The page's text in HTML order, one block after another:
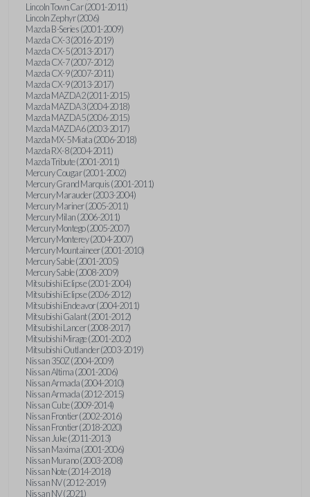
Lincoln Town Car (2001-2011)
Lincoln Zephyr (2006)
Mazda B-Series (2001-2009)
Mazda CX-3 (2016-2019)
Mazda CX-5 (2013-2017)
Mazda CX-7 (2007-2012)
Mazda CX-9 (2007-2011)
Mazda CX-9 (2013-2017)
Mazda MAZDA2 (2011-2015)
Mazda MAZDA3 (2004-2018)
Mazda MAZDA5 (2006-2015)
Mazda MAZDA6 (2003-2017)
Mazda MX-5 Miata (2006-2018)
Mazda RX-8 (2004-2011)
Mazda Tribute (2001-2011)
Mercury Cougar (2001-2002)
Mercury Grand Marquis (2001-2011)
Mercury Marauder (2003-2004)
Mercury Mariner (2005-2011)
Mercury Milan (2006-2011)
Mercury Montego (2005-2007)
Mercury Monterey (2004-2007)
Mercury Mountaineer (2001-2010)
Mercury Sable (2001-2005)
Mercury Sable (2008-2009)
Mitsubishi Eclipse (2001-2004)
Mitsubishi Eclipse (2006-2012)
Mitsubishi Endeavor (2004-2011)
Mitsubishi Galant (2001-2012)
Mitsubishi Lancer (2008-2017)
Mitsubishi Mirage (2001-2002)
Mitsubishi Outlander (2003-2019)
Nissan 350Z (2004-2009)
Nissan Altima (2001-2006)
Nissan Armada (2004-2010)
Nissan Armada (2012-2015)
Nissan Cube (2009-2014)
Nissan Frontier (2002-2016)
Nissan Frontier (2018-2020)
Nissan Juke (2011-2013)
Nissan Maxima (2001-2006)
Nissan Murano (2003-2008)
Nissan Note (2014-2018)
Nissan NV (2012-2019)
Nissan NV (2021)